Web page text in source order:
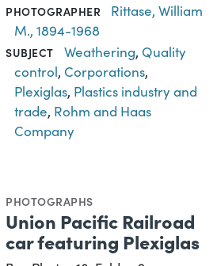
PHOTOGRAPHER
Rittase, William
M., 1894-1968
SUBJECT Weathering, Quality
control, Corporations,
Plexiglas, Plastics industry and
trade, Rohm and Haas
Company
PHOTOGRAPHS
Union Pacific Railroad
car featuring Plexiglas